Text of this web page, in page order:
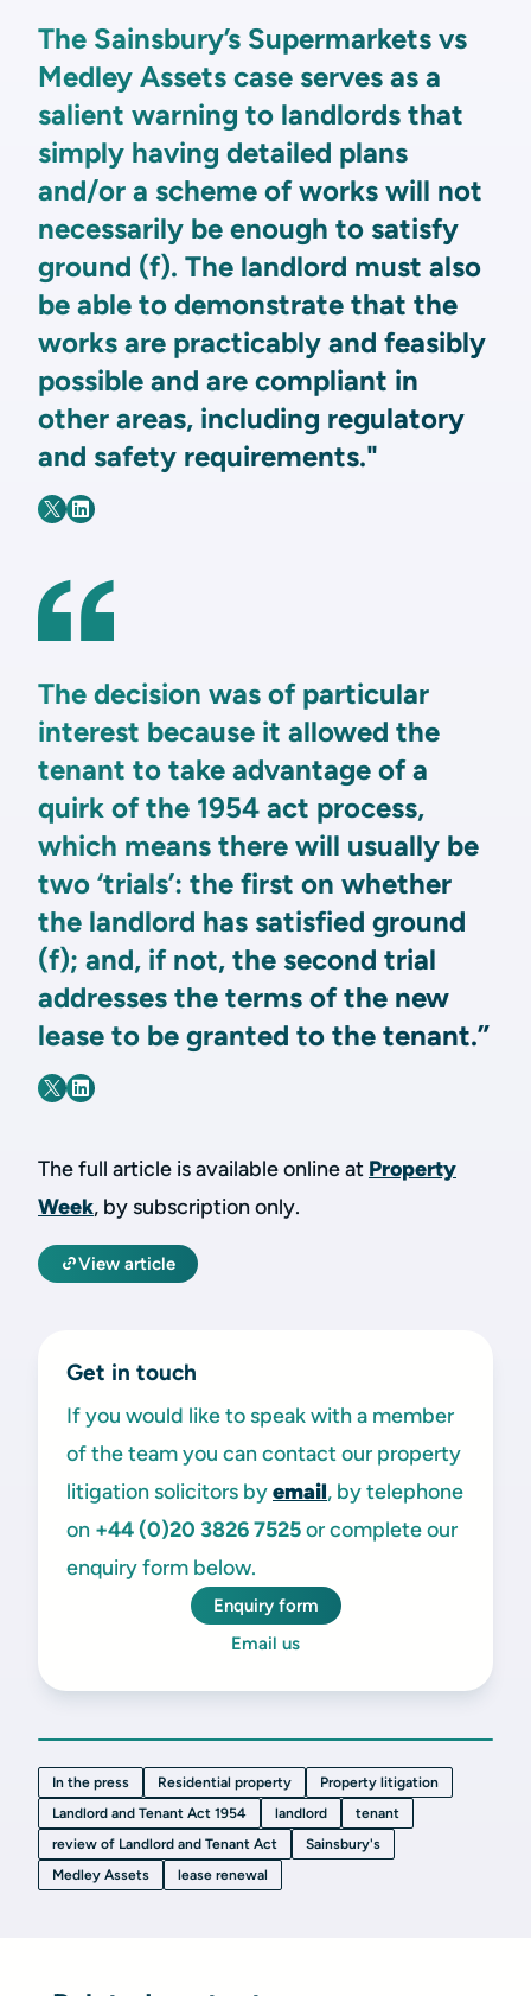
The Sainsbury’s Supermarkets vs
Medley Assets case serves as a
salient warning to landlords that
simply having detailed plans
and/or a scheme of works will not
necessarily be enough to satisfy
ground (f). The landlord must also
be able to demonstrate that the
works are practicably and feasibly
possible and are compliant in
other areas, including regulatory
and safety requirements."
The decision was of particular
interest because it allowed the
tenant to take advantage of a
quirk of the 1954 act process,
which means there will usually be
two ‘trials’: the first on whether
the landlord has satisfied ground
(f); and, if not, the second trial
addresses the terms of the new
lease to be granted to the tenant.”
The full article is available online at Property
Week, by subscription only.
View article
Get in touch
If you would like to speak with a member
of the team you can contact our property
litigation solicitors byemail, by telephone
on +44 (0)20 3826 7525or complete our
enquiry form below.
Enquiry form
Email us
In the press Residential property
Property litigation
Landlord and Tenant Act 1954
landlord
tenant
review of Landlord and Tenant Act
Sainsbury's
Medley Assets
lease renewal